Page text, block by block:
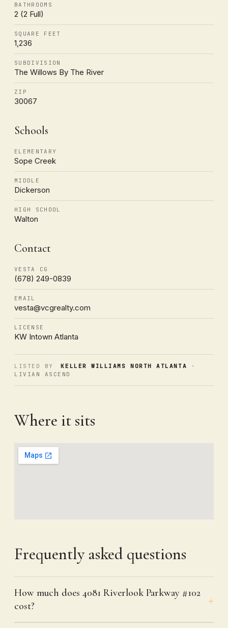
BATHROOMS
2 (2 Full)
SQUARE FEET
1,236
SUBDIVISION
The Willows By The River
ZIP
30067
Schools
ELEMENTARY
Sope Creek
MIDDLE
Dickerson
HIGH SCHOOL
Walton
Contact
VESTA CG
(678) 249-0839
EMAIL
vesta@vcgrealty.com
LICENSE
KW Intown Atlanta
LISTED BY KELLER WILLIAMS NORTH ATLANTA ·
LIVIAN ASCEND
Where it sits
Frequently asked questions
How much does 4081 Riverlook Parkway #102
cost?